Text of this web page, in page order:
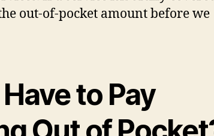
out-of-pocket amount before we
to Pay